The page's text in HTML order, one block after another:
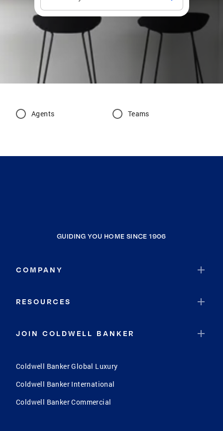
Agents Teams
GUIDING YOU HOME SINCE 1906
COMPANY
RESOURCES
JOIN COLDWELL BANKER
Coldwell Banker Global Luxury
Coldwell Banker International
Coldwell Banker Commercial